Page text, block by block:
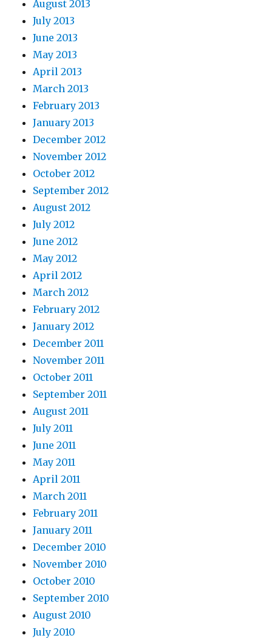
August 2013
July 2013
June 2013
May 2013
April 2013
March 2013
February 2013
January 2013
December 2012
November 2012
October 2012
September 2012
August 2012
July 2012
June 2012
May 2012
April 2012
March 2012
February 2012
January 2012
December 2011
November 2011
October 2011
September 2011
August 2011
July 2011
June 2011
May 2011
April 2011
March 2011
February 2011
January 2011
December 2010
November 2010
October 2010
September 2010
August 2010
July 2010